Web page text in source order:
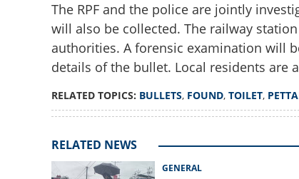
The RPF and the police are jointly
will also be collected. The railway
authorities. A forensic examination will
details of the bullet. Local residents are
RELATED TOPICS: BULLETS, FOUND, TOILET,
RELATED NEWS
GENERAL
Bullets
hospital;